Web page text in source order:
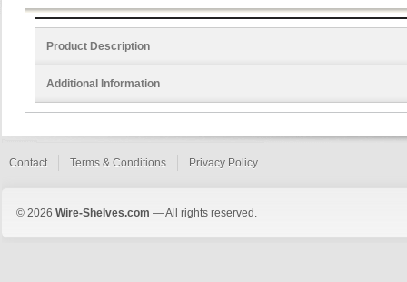
Product Description
Additional Information
Contact Terms & Conditions Privacy Policy
© 2026 Wire-Shelves.com — All rights reserved.